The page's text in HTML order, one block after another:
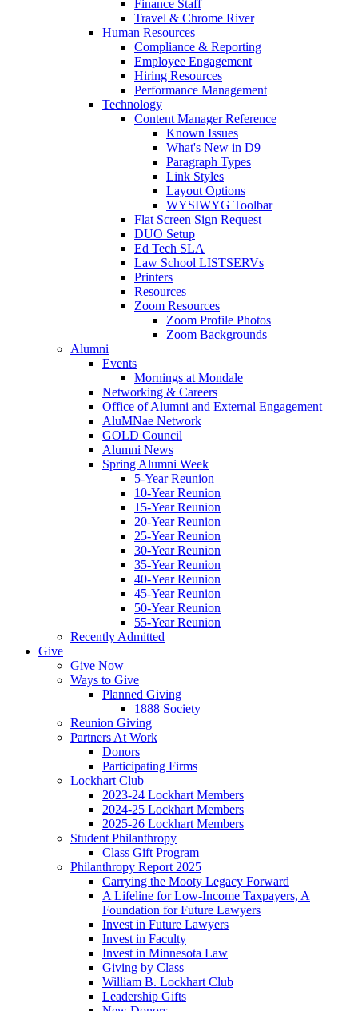
Finance Staff
Travel & Chrome River
Human Resources
Compliance & Reporting
Employee Engagement
Hiring Resources
Performance Management
Technology
Content Manager Reference
Known Issues
What's New in D9
Paragraph Types
Link Styles
Layout Options
WYSIWYG Toolbar
Flat Screen Sign Request
DUO Setup
Ed Tech SLA
Law School LISTSERVs
Printers
Resources
Zoom Resources
Zoom Profile Photos
Zoom Backgrounds
Alumni
Events
Mornings at Mondale
Networking & Careers
Office of Alumni and External Engagement
AluMNae Network
GOLD Council
Alumni News
Spring Alumni Week
5-Year Reunion
10-Year Reunion
15-Year Reunion
20-Year Reunion
25-Year Reunion
30-Year Reunion
35-Year Reunion
40-Year Reunion
45-Year Reunion
50-Year Reunion
55-Year Reunion
Recently Admitted
Give
Give Now
Ways to Give
Planned Giving
1888 Society
Reunion Giving
Partners At Work
Donors
Participating Firms
Lockhart Club
2023-24 Lockhart Members
2024-25 Lockhart Members
2025-26 Lockhart Members
Student Philanthropy
Class Gift Program
Philanthropy Report 2025
Carrying the Mooty Legacy Forward
A Lifeline for Low-Income Taxpayers, A
Foundation for Future Lawyers
Invest in Future Lawyers
Invest in Faculty
Invest in Minnesota Law
Giving by Class
William B. Lockhart Club
Leadership Gifts